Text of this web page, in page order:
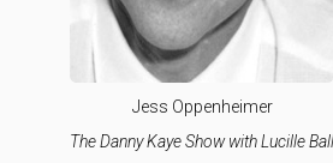
Jess Oppenheimer
The Danny Kaye Show with Lucille Ball